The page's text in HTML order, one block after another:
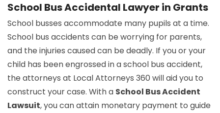
School Bus Accidental Lawyer in Grants
School busses accommodate many pupils at a time.
School bus accidents can be worrying for parents,
and the injuries caused can be deadly. If you or your
child has been engrossed in a school bus accident,
the attorneys at Local Attorneys 360 will aid you to
construct your case. With a School Bus Accident
Lawsuit, you can attain monetary payment to guide